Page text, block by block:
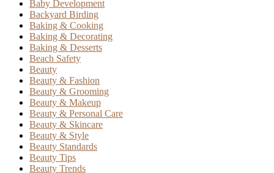
Baby Development
Backyard Birding
Baking & Cooking
Baking & Decorating
Baking & Desserts
Beach Safety
Beauty
Beauty & Fashion
Beauty & Grooming
Beauty & Makeup
Beauty & Personal Care
Beauty & Skincare
Beauty & Style
Beauty Standards
Beauty Tips
Beauty Trends